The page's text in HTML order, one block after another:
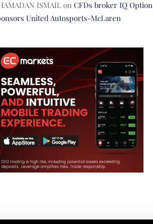
ISMAILon CFDs broker IQ Option
United Autosports-McLaren